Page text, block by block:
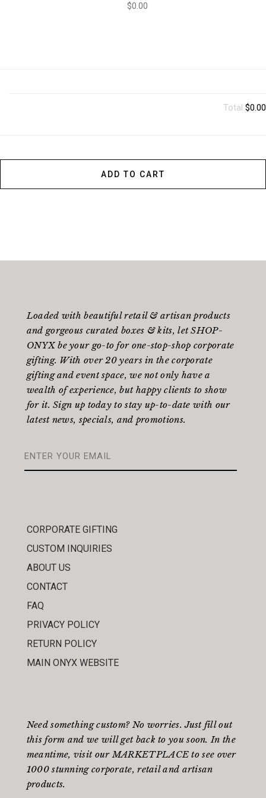
$0.00
Total $0.00
ADD TO CART
Loaded with beautiful retail & artisan products
and gorgeous curated boxes & kits, let SHOP-
ONYX be your go-to for one-stop-shop corporate
gifting. With over 20 years in the corporate
gifting and event space, we not only have a
wealth of experience, but happy clients to show
for it. Sign up today to stay up-to-date with our
latest news, specials, and promotions.
CORPORATE GIFTING
CUSTOM INQUIRIES
ABOUT US
CONTACT
FAQ
PRIVACY POLICY
RETURN POLICY
MAIN ONYX WEBSITE
Need something custom? No worries. Just fill out
this form and we will get back to you soon. In the
meantime, visit ourMARKETPLACE to see over
1000 stunning corporate, retail and artisan
products.